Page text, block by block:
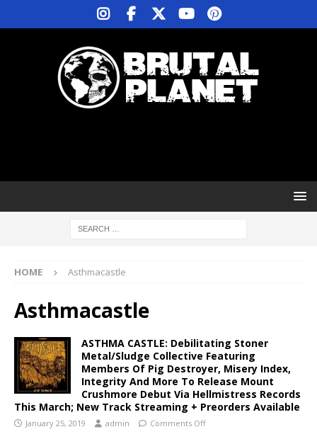
HOME Asthmacastle
Asthmacastle
ASTHMA CASTLE: Debilitating Stoner
Metal/Sludge Collective Featuring
Members Of Pig Destroyer, Misery Index,
Integrity And More To Release Mount
Crushmore Debut Via Hellmistress Records
This March; New Track Streaming + Preorders Available
January 25, 2019 admin Comments Off